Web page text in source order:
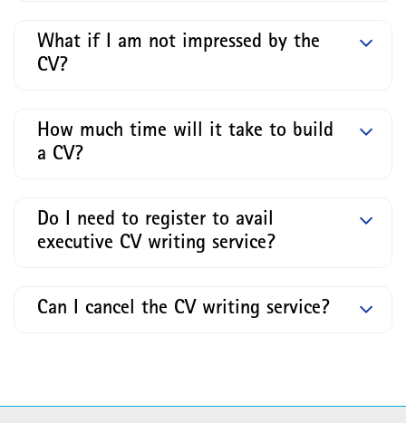
What if I am not impressed by the
CV?
How much time will it take to build
a CV?
Do I need to register to avail
executive CV writing service?
Can I cancel the CV writing service?